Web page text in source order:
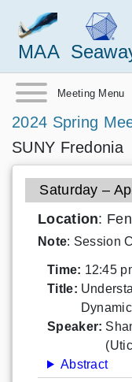
MAA
Meeting Menu
2024 Spring
SUNY Fredonia
Saturday –
Location:
Note: Session
Time: 12:45
Title:
Speaker:
Abstract